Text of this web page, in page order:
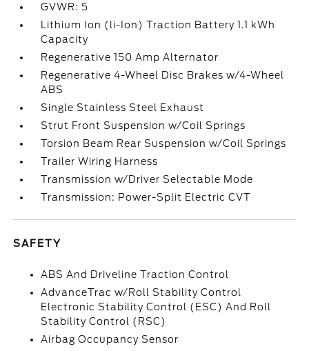
GVWR: 5
Lithium Ion (li-Ion) Traction Battery 1.1 kWh
Capacity
Regenerative 150 Amp Alternator
Regenerative 4-Wheel Disc Brakes w/4-Wheel
ABS
Single Stainless Steel Exhaust
Strut Front Suspension w/Coil Springs
Torsion Beam Rear Suspension w/Coil Springs
Trailer Wiring Harness
Transmission w/Driver Selectable Mode
Transmission: Power-Split Electric CVT
SAFETY
ABS And Driveline Traction Control
AdvanceTrac w/Roll Stability Control
Electronic Stability Control (ESC) And Roll
Stability Control (RSC)
Airbag Occupancy Sensor